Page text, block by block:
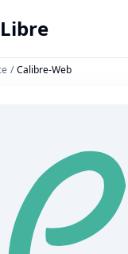
/ Calibre-Web